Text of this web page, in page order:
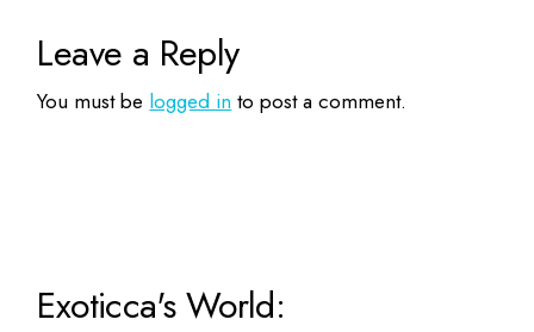
Leave a Reply
You must be logged in to post a comment.
Exoticca's World: